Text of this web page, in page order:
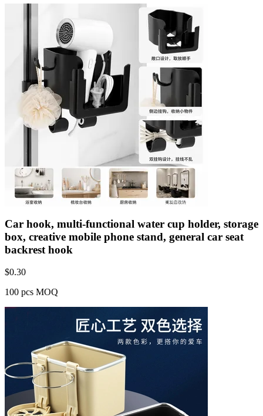
Car hook, multi-functional water cup holder, storage
box, creative mobile phone stand, general car seat
backrest hook
$0.30
100 pcs MOQ